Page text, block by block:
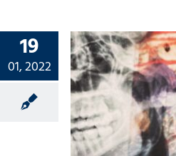
19
01, 2022
The